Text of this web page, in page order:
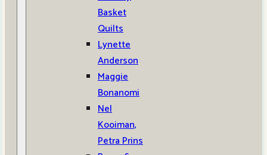
Basket
Quilts
Lynette
Anderson
Maggie
Bonanomi
Nel
Kooiman,
Petra Prins